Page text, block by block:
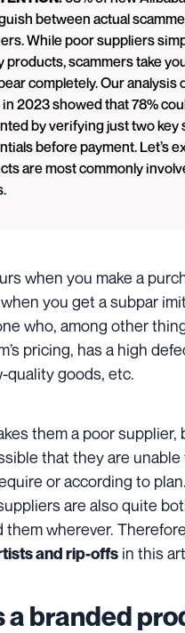
between actual
While poor suppliers
products, scammers take
completely. Our analysis
2023 showed that 78%
by verifying just two key
before payment. Let’s
are most commonly
when you make a
you get a subpar
who, among other
pricing, has a high
quality goods, etc.
them a poor supplier,
that they are
or according to
are also quite
them wherever.
and rip-offs in this
a branded